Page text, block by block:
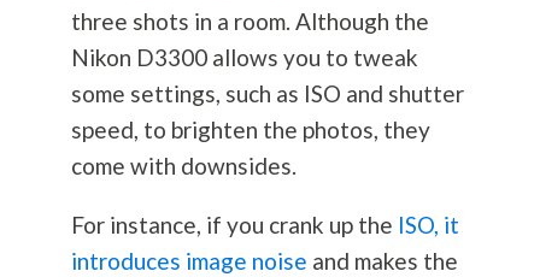
three shots in a room. Although the
Nikon D3300 allows you to tweak
some settings, such as ISO and shutter
speed, to brighten the photos, they
come with downsides.
For instance, if you crank up the ISO, it
introduces image noise and makes the